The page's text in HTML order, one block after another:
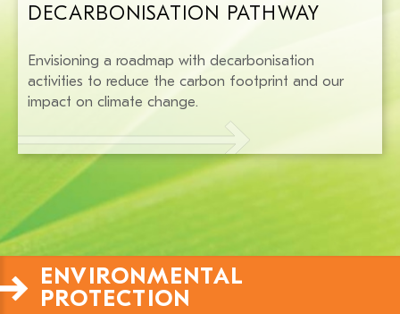
DECARBONISATION PATHWAY
Envisioning a roadmap with decarbonisation
activities to reduce the carbon footprint and our
impact on climate change.
ENVIRONMENTAL
PROTECTION